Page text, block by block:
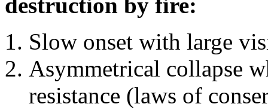
Slow onset with large
Asymmetrical collapse
resistance (laws of